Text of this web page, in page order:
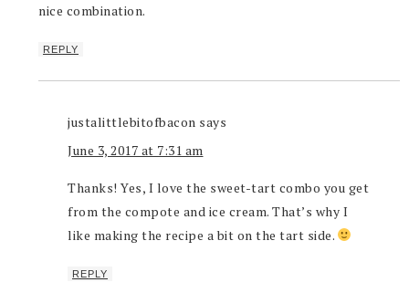
nice combination.
REPLY
justalittlebitofbacon says
June 3, 2017 at 7:31 am
Thanks! Yes, I love the sweet-tart combo you get
from the compote and ice cream. That’s why I
like making the recipe a bit on the tart side.
REPLY